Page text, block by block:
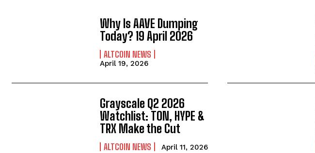
Why Is AAVE Dumping
Today? 19 April 2026
ALTCOIN NEWS
April 19, 2026
Grayscale Q2 2026
Watchlist: TON, HYPE &
TRX Make the Cut
ALTCOIN NEWS April 11, 2026